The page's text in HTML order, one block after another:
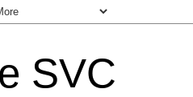
SVC